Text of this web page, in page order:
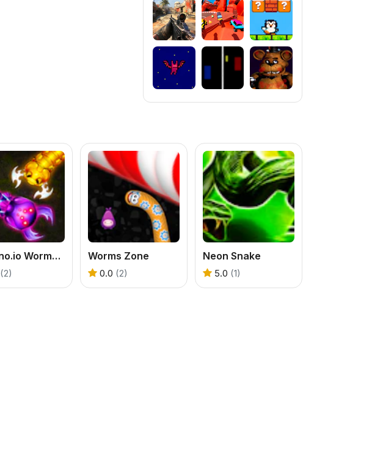
Gusano.io Worms Snake Game
(2)
Worms Zone
0.0 (2)
Neon Snake
5.0 (1)